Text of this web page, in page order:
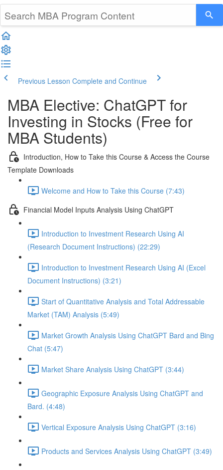
Previous Lesson Complete and Continue
MBA Elective: ChatGPT for
Investing in Stocks (Free for
MBA Students)
Introduction, How to Take this Course & Access the Course
Template Downloads
Welcome and How to Take this Course (7:43)
Financial Model Inputs Analysis Using ChatGPT
Introduction to Investment Research Using AI
(Research Document Instructions) (22:29)
Introduction to Investment Research Using AI (Excel
Document Instructions) (3:21)
Start of Quantitative Analysis and Total Addressable
Market (TAM) Analysis (5:49)
Market Growth Analysis Using ChatGPT Bard and Bing
Chat (5:47)
Market Share Analysis Using ChatGPT (3:44)
Geographic Exposure Analysis Using ChatGPT and
Bard. (4:48)
Vertical Exposure Analysis Using ChatGPT (3:16)
Products and Services Analysis Using ChatGPT (3:49)